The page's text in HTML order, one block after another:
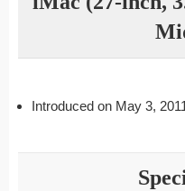
Introduced on May 3,